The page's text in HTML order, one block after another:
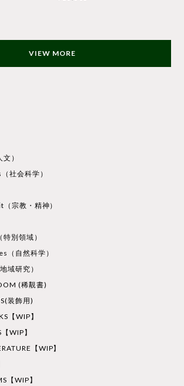
VIEW MORE
）
社会科学）
宗教・精神）
別領域）
（自然科学）
域研究）
(稀覯書)
装飾用)
【WIP】
WIP】
【WIP】
【WIP】